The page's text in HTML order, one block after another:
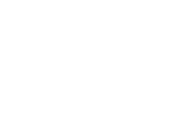
York Observer,